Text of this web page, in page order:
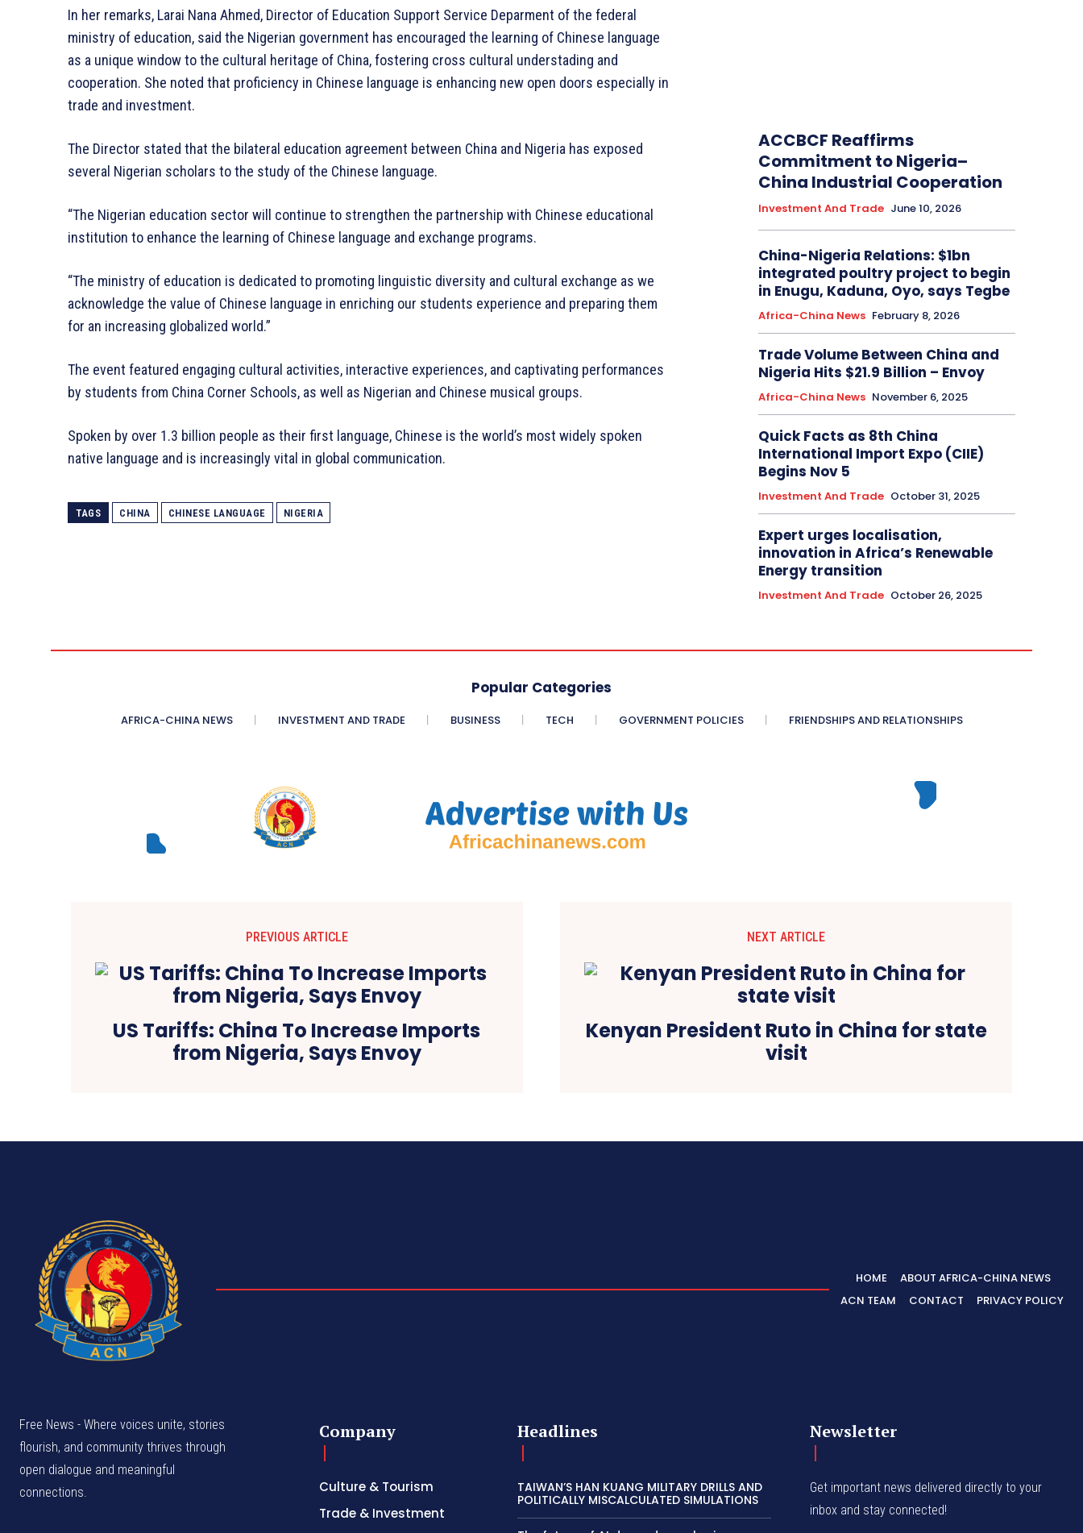
In her remarks, Larai Nana Ahmed, Director of Education Support Service Deparment of the federal
ministry of education, said the Nigerian government has encouraged the learning of Chinese language
as a unique window to the cultural heritage of China, fostering cross cultural understading and
cooperation. She noted that proficiency in Chinese language is enhancing new open doors especially in
trade and investment.
The Director stated that the bilateral education agreement between China and Nigeria has exposed
several Nigerian scholars to the study of the Chinese language.
“The Nigerian education sector will continue to strengthen the partnership with Chinese educational
institution to enhance the learning of Chinese language and exchange programs.
“The ministry of education is dedicated to promoting linguistic diversity and cultural exchange as we
acknowledge the value of Chinese language in enriching our students experience and preparing them
for an increasing globalized world.”
The event featured engaging cultural activities, interactive experiences, and captivating performances
by students from China Corner Schools, as well as Nigerian and Chinese musical groups.
Spoken by over 1.3 billion people as their first language, Chinese is the world’s most widely spoken
native language and is increasingly vital in global communication.
TAGS CHINA CHINESE LANGUAGE NIGERIA
ACCBCF Reaffirms
Commitment to Nigeria–
China Industrial Cooperation
Investment And Trade June 10, 2026
China-Nigeria Relations: $1bn
integrated poultry project to begin
in Enugu, Kaduna, Oyo, says Tegbe
Africa-China News February 8, 2026
Trade Volume Between China and
Nigeria Hits $21.9 Billion – Envoy
Africa-China News November 6, 2025
Quick Facts as 8th China
International Import Expo (CIIE)
Begins Nov 5
Investment And Trade October 31, 2025
Expert urges localisation,
innovation in Africa’s Renewable
Energy transition
Investment And Trade October 26, 2025
Popular Categories
AFRICA-CHINA NEWS INVESTMENT AND TRADE BUSINESS TECH GOVERNMENT POLICIES FRIENDSHIPS AND RELATIONSHIPS
PREVIOUS ARTICLE
US Tariffs: China To Increase Imports
from Nigeria, Says Envoy
NEXT ARTICLE
Kenyan President Ruto in China for state
visit
HOME
ABOUT AFRICA-CHINA NEWS
ACN TEAM
CONTACT PRIVACY POLICY
Free News - Where voices unite, stories
flourish, and community thrives through
open dialogue and meaningful
connections.
Company
Culture & Tourism
Trade & Investment
Headlines
TAIWAN’S HAN KUANG MILITARY DRILLS AND
POLITICALLY MISCALCULATED SIMULATIONS
Newsletter
Get important news delivered directly to your
inbox and stay connected!